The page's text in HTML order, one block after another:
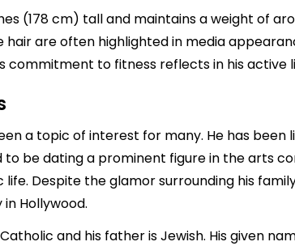
(178 cm) tall and maintains a weight of
are often highlighted in media
commitment to fitness reflects in his active
a topic of interest for many. He has
be dating a prominent figure in the arts
Despite the glamor surrounding his
Hollywood.
and his father is Jewish. His given